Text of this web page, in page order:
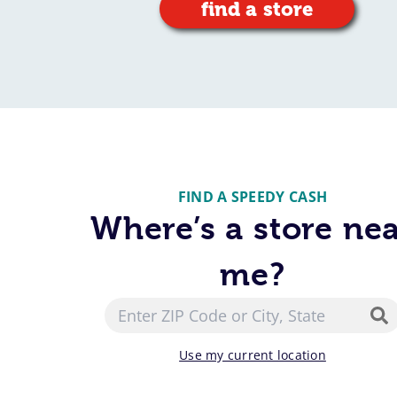
find a store
FIND A SPEEDY CASH
Where’s a store
me?
Use my current location